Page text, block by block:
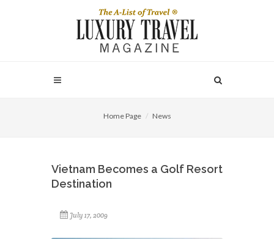
Home Page News
Vietnam Becomes a Golf Resort
Destination
July 17, 2009